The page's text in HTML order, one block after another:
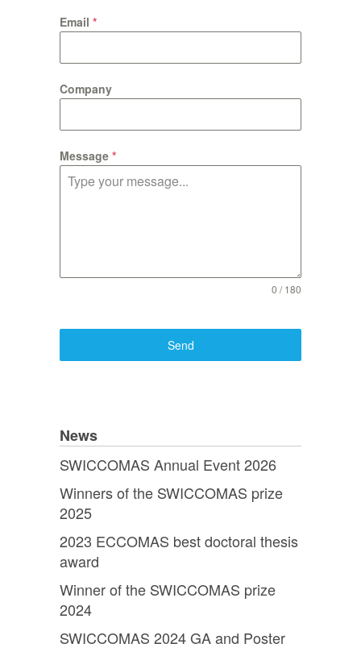
Email *
Company
Message *
0 / 180
Send
News
SWICCOMAS Annual Event 2026
Winners of the SWICCOMAS prize
2025
2023 ECCOMAS best doctoral thesis
award
Winner of the SWICCOMAS prize
2024
SWICCOMAS 2024 GA and Poster